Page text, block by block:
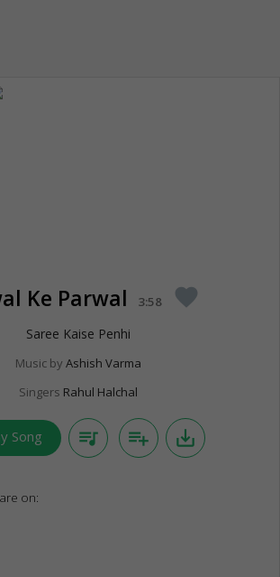
Ke Parwal 3:58 favorite
Saree Kaise Penhi
Music by Ashish Varma
Singers Rahul Halchal
Song queue_music playlist_add save_alt
on: